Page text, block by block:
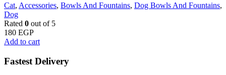
Cat, Accessories, Bowls And Fountains, Dog Bowls And Fountains,
Dog
Rated 0 out of 5
180 EGP
Add to cart
Fastest Delivery